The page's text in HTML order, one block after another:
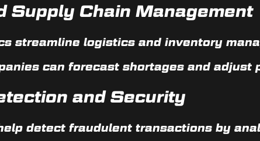
Supply Chain Management
streamline logistics and inventory
can forecast shortages and
and Security
detect fraudulent transactions by